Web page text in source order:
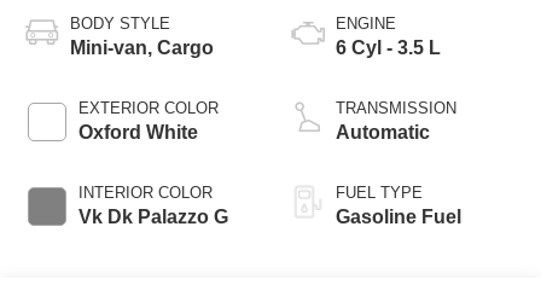
BODY STYLE
Mini-van, Cargo
EXTERIOR COLOR
Oxford White
INTERIOR COLOR
Vk Dk Palazzo G
ENGINE
6 Cyl - 3.5 L
TRANSMISSION
Automatic
FUEL TYPE
Gasoline Fuel